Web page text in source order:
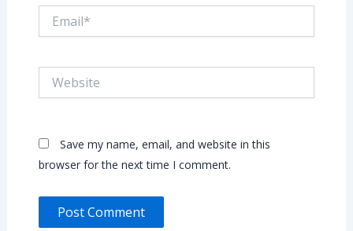
Save my name, email, and website in this
browser for the next time I comment.